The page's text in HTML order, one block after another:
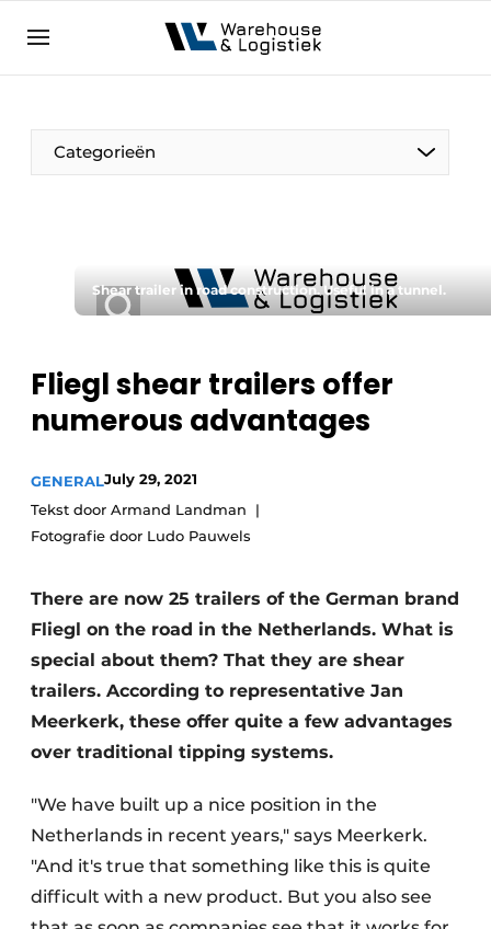
NL EN
Categorieën
Shear trailer in road construction. Useful in a tunnel.
Fliegl shear trailers offer
numerous advantages
GENERALJuly 29, 2021
Tekst door Armand Landman
Fotografie door Ludo Pauwels
There are now 25 trailers of the German brand
Fliegl on the road in the Netherlands. What is
special about them? That they are shear
trailers. According to representative Jan
Meerkerk, these offer quite a few advantages
over traditional tipping systems.
"We have built up a nice position in the
Netherlands in recent years," says Meerkerk.
"And it's true that something like this is quite
difficult with a new product. But you also see